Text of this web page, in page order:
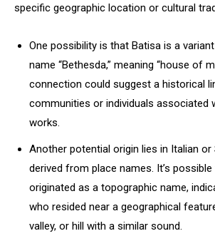
specific geographic location or cultural
One possibility is that Batisa is a
name “Bethesda,” meaning “house of
connection could suggest a historical
communities or individuals associated
works.
Another potential origin lies in Italian or
derived from place names. It’s
originated as a topographic name,
who resided near a geographical
valley, or hill with a similar sound.